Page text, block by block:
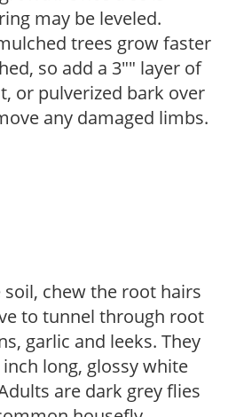
may be leveled.
trees grow faster
so add a 3"" layer of
or pulverized bark over
any damaged limbs.
soil, chew the root hairs
to tunnel through root
garlic and leeks. They
long, glossy white
are dark grey flies